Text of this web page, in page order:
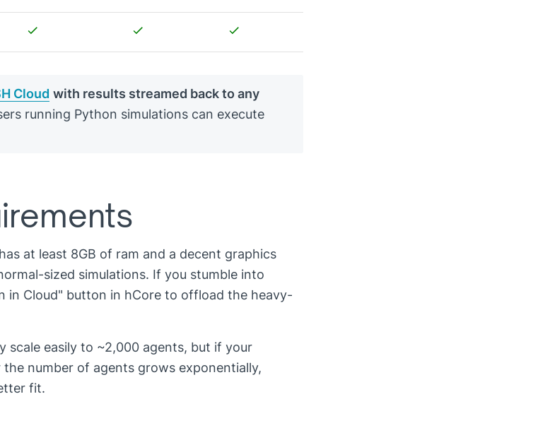
Cloud with results streamed back to any
running Python simulations can execute
at least 8GB of ram and a decent graphics
sized simulations. If you stumble into
in Cloud" button in hCore to offload the heavy-
scale easily to ~2,000 agents, but if your
number of agents grows exponentially,
fit.